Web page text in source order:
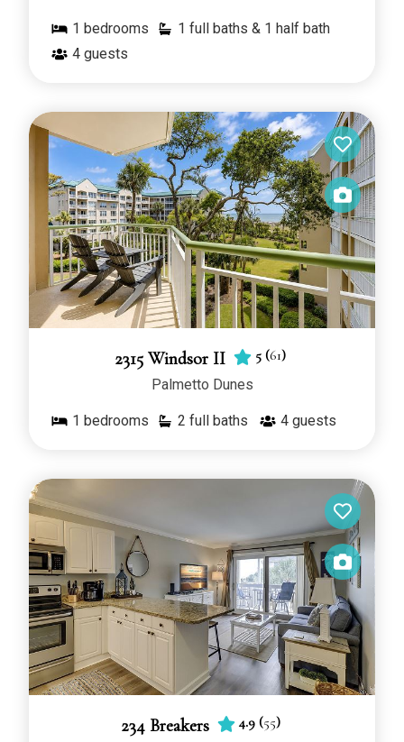
1 bedrooms
1 full baths & 1 half bath
4 guests
2315 Windsor II 5 (61)
Palmetto Dunes
1 bedrooms 2 full baths 4 guests
234 Breakers 4.9 (55)